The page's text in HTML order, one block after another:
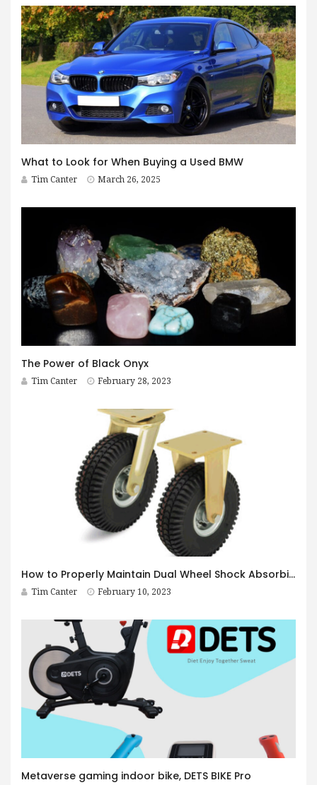
What to Look for When Buying a Used BMW
Tim Canter March 26, 2025
The Power of Black Onyx
Tim Canter February 28, 2023
How to Properly Maintain Dual Wheel Shock Absorbing Casters
Tim Canter February 10, 2023
Metaverse gaming indoor bike, DETS BIKE Pro